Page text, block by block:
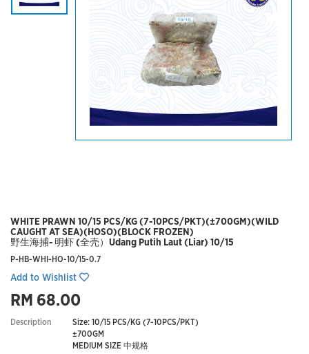
WHITE PRAWN 10/15 PCS/KG (7-10PCS/PKT)(±700GM)(WILD
CAUGHT AT SEA)(HOSO)(BLOCK FROZEN)
野生海捕- 明虾 (全壳）Udang Putih Laut (Liar) 10/15
P-HB-WHI-HO-10/15-0.7
Add to Wishlist
RM 68.00
Description
Size: 10/15 PCS/KG (7-10PCS/PKT)
±700GM
MEDIUM SIZE 中规格